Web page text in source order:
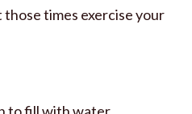
times exercise your